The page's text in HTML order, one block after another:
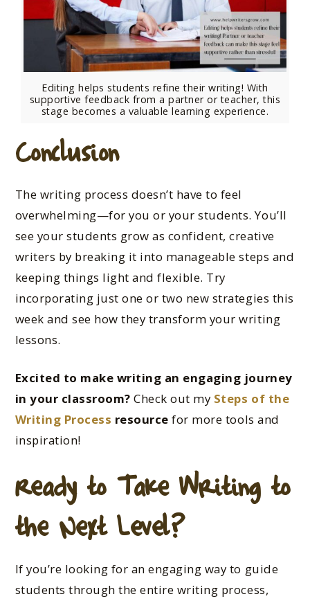
Editing helps students refine their writing! With
supportive feedback from a partner or teacher, this
stage becomes a valuable learning experience.
Conclusion
The writing process doesn’t have to feel
overwhelming—for you or your students. You’ll
see your students grow as confident, creative
writers by breaking it into manageable steps and
keeping things light and flexible. Try
incorporating just one or two new strategies this
week and see how they transform your writing
lessons.
Excited to make writing an engaging journey
in your classroom? Check out my Steps of the
Writing Process resource for more tools and
inspiration!
Ready to Take Writing to
the Next Level?
If you’re looking for an engaging way to guide
students through the entire writing process,